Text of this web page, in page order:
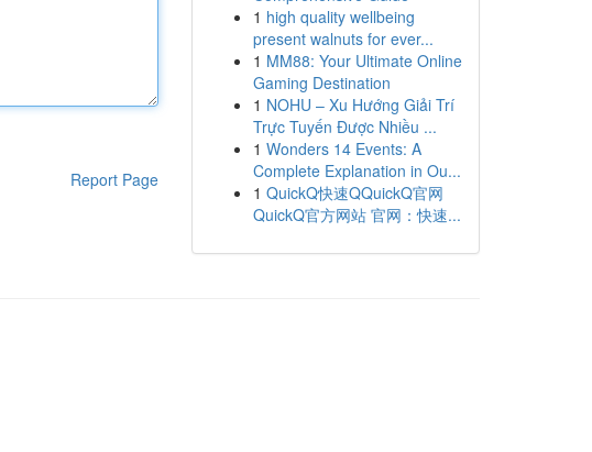
Report Page
1 high quality wellbeing
present walnuts for ever...
1 MM88: Your Ultimate Online
Gaming Destination
1 NOHU – Xu Hướng Giải Trí
Trực Tuyến Được Nhiều ...
1 Wonders 14 Events: A
Complete Explanation in Ou...
1 QuickQ快速QQuickQ官网
QuickQ官方网站 官网：快速...